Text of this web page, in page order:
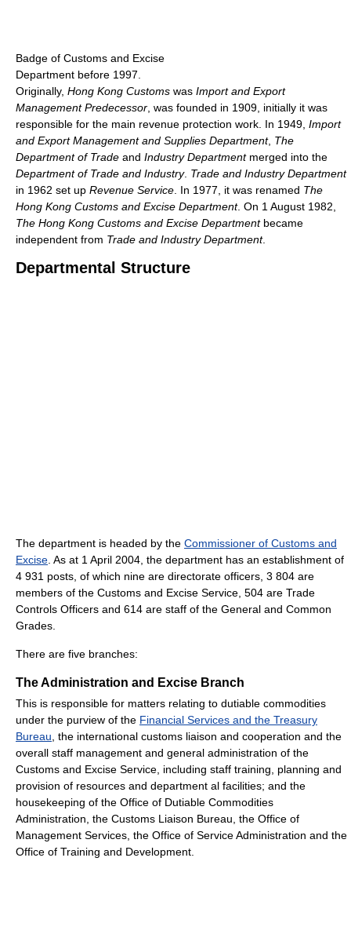
Badge of Customs and Excise
Department before 1997.
Originally, Hong Kong Customs was Import and Export
Management Predecessor , was founded in 1909, initially it was
responsible for the main revenue protection work. In 1949, Import
and Export Management and Supplies Department, The
Department of Trade and Industry Departmentmerged into the
Department of Trade and Industry. Trade and Industry Department
in 1962 set up Revenue Service . In 1977, it was renamed The
Hong Kong Customs and Excise Department. On 1 August 1982,
The Hong Kong Customs and Excise Departmentbecame
independent from Trade and Industry Department.
Departmental Structure
The department is headed by the Commissioner of Customs and
Excise . As at 1 April 2004, the department has an establishment of
4 931 posts, of which nine are directorate officers, 3 804 are
members of the Customs and Excise Service, 504 are Trade
Controls Officers and 614 are staff of the General and Common
Grades.
There are five branches:
The Administration and Excise Branch
This is responsible for matters relating to dutiable commodities
under the purview of the Financial Services and the Treasury
Bureau , the international customs liaison and cooperation and the
overall staff management and general administration of the
Customs and Excise Service, including staff training, planning and
provision of resources and department al facilities; and the
housekeeping of the Office of Dutiable Commodities
Administration, the Customs Liaison Bureau, the Office of
Management Services, the Office of Service Administration and the
Office of Training and Development.